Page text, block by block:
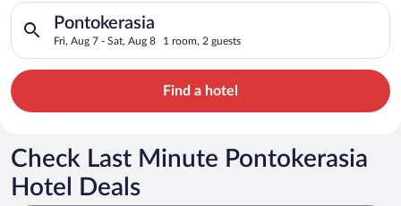
Pontokerasia
Fri, Aug 7 - Sat, Aug 8 1 room, 2 guests
Search for hotels in Pontokerasia. Check-in on Fri, Aug 7,
Find a hotel
Check Last Minute Pontokerasia
Hotel Deals